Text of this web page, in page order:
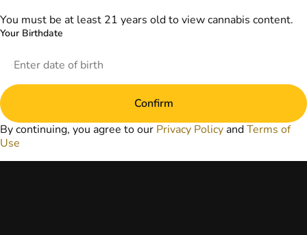
patient-healthcare
physician or other
prior to using
marijuana products
medical condition.
You must be at least 21 years old to view cannabis content.
Your Birthdate
Confirm
By continuing, you agree to our Privacy Policy andTerms of
Use